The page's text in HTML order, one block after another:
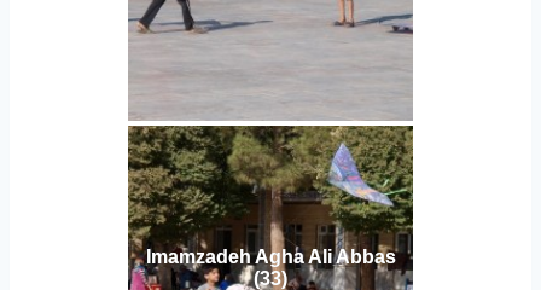
Imamzadeh Agha Ali Abbas
(33)